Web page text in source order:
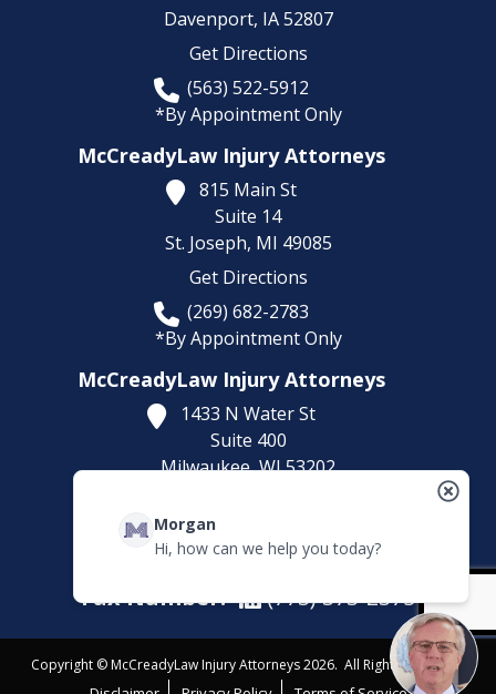
Davenport, IA 52807
Get Directions
(563) 522-5912
*By Appointment Only
McCreadyLaw Injury Attorneys
815 Main St
Suite 14
St. Joseph, MI 49085
Get Directions
(269) 682-2783
*By Appointment Only
McCreadyLaw Injury Attorneys
1433 N Water St
Suite 400
Milwaukee,WI53202
(414) 892-9148
*By Appointment Only
Fax Number: (773) 373-2375
Copyright © McCreadyLaw Injury Attorneys 2026. All Rights Reserved.
Morgan
Hi, how can we help you today?